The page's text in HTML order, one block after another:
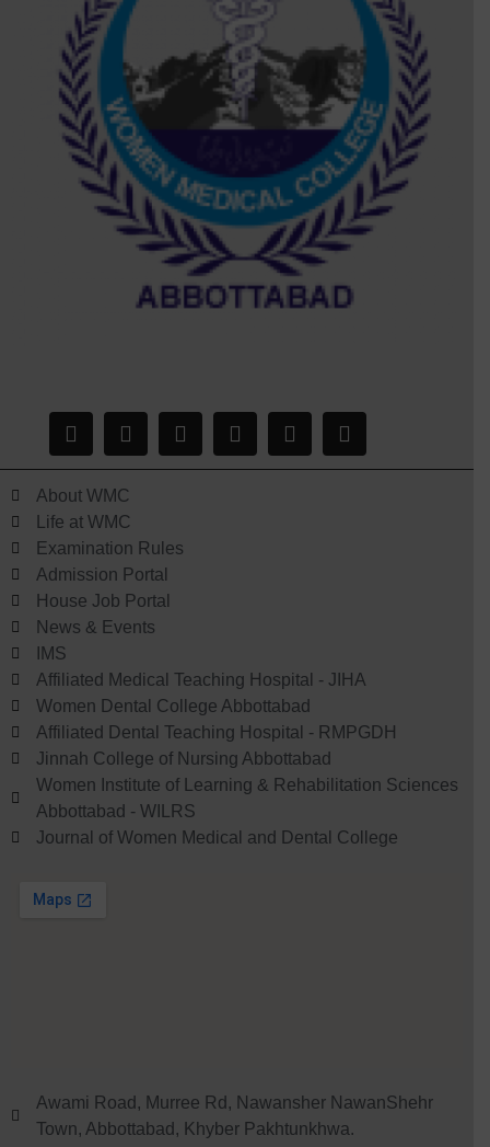
About WMC
Life at WMC
Examination Rules
Admission Portal
House Job Portal
News & Events
IMS
Affiliated Medical Teaching Hospital - JIHA
Women Dental College Abbottabad
Affiliated Dental Teaching Hospital - RMPGDH
Jinnah College of Nursing Abbottabad
Women Institute of Learning & Rehabilitation Sciences
Abbottabad - WILRS
Journal of Women Medical and Dental College
Awami Road, Murree Rd, Nawansher NawanShehr
Town, Abbottabad, Khyber Pakhtunkhwa.